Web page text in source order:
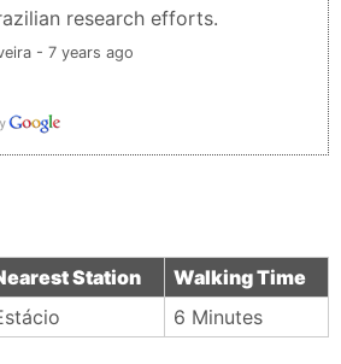
research efforts.
- 7 years ago
Station
Walking Time
6 Minutes